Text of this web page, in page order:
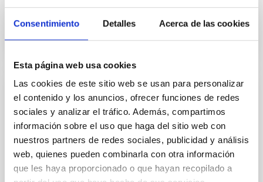
Consentimiento Detalles Acerca de las cookies
Esta página web usa cookies
Las cookies de este sitio web se usan para personalizar
el contenido y los anuncios, ofrecer funciones de redes
sociales y analizar el tráfico. Además, compartimos
información sobre el uso que haga del sitio web con
nuestros partners de redes sociales, publicidad y análisis
web, quienes pueden combinarla con otra información
que les haya proporcionado o que hayan recopilado a
Date 11/06/2024
CCI ANNUAL REPORT
CCI Annual Report 2022
This Annual Report documents the impressive
breadth and vitality of the research carried out at the
Canary Islands Observatories